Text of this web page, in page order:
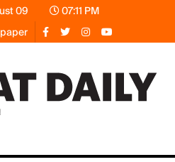
09
07:11 PM